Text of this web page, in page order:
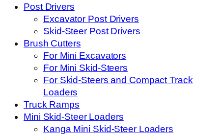
Post Drivers
Excavator Post Drivers
Skid-Steer Post Drivers
Brush Cutters
For Mini Excavators
For Mini Skid-Steers
For Skid-Steers and Compact Track
Loaders
Truck Ramps
Mini Skid-Steer Loaders
Kanga Mini Skid-Steer Loaders